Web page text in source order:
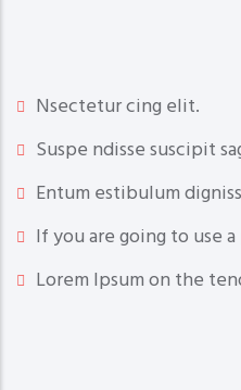
Nsectetur cing elit.
Suspe ndisse suscipit
Entum estibulum
If you are going to use a
Lorem Ipsum on the